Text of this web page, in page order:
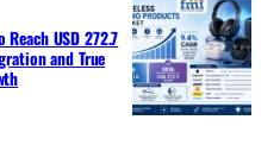
USD 272.7
and True